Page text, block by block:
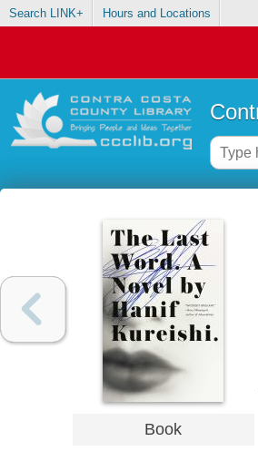
Search LINK+ Hours and Locations
Book